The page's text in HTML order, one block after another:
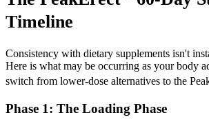
Timeline
Consistency with dietary supplements isn't
Here is what may be occurring as your body
switch from lower-dose alternatives to the
Phase 1: The Loading Phase